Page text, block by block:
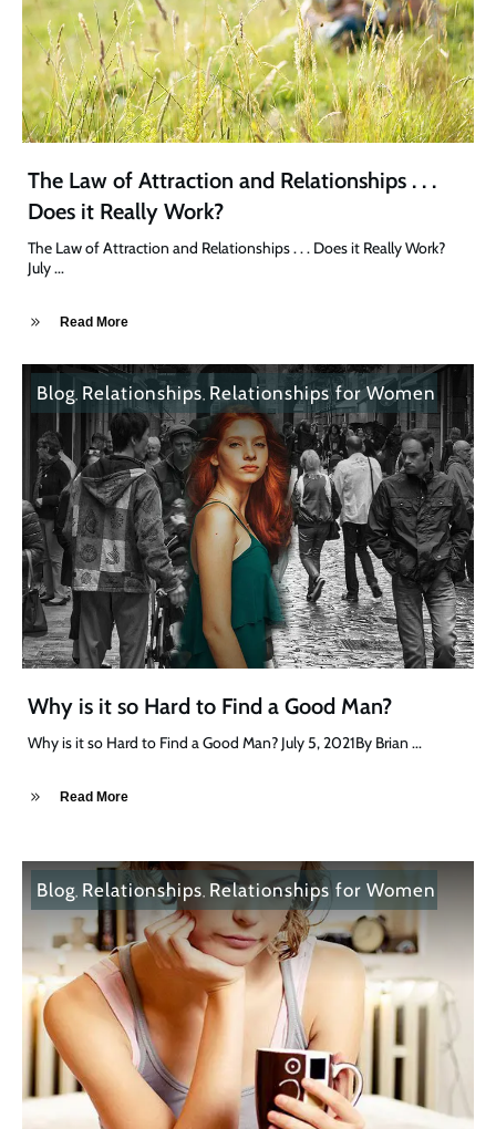
The Law of Attraction and Relationships . . .
Does it Really Work?
The Law of Attraction and Relationships . . . Does it Really Work?
July...
Read More
Blog, Relationships, Relationships for Women
Why is it so Hard to Find a Good Man?
Why is it so Hard to Find a Good Man? July 5, 2021By Brian ...
Read More
Blog, Relationships, Relationships for Women